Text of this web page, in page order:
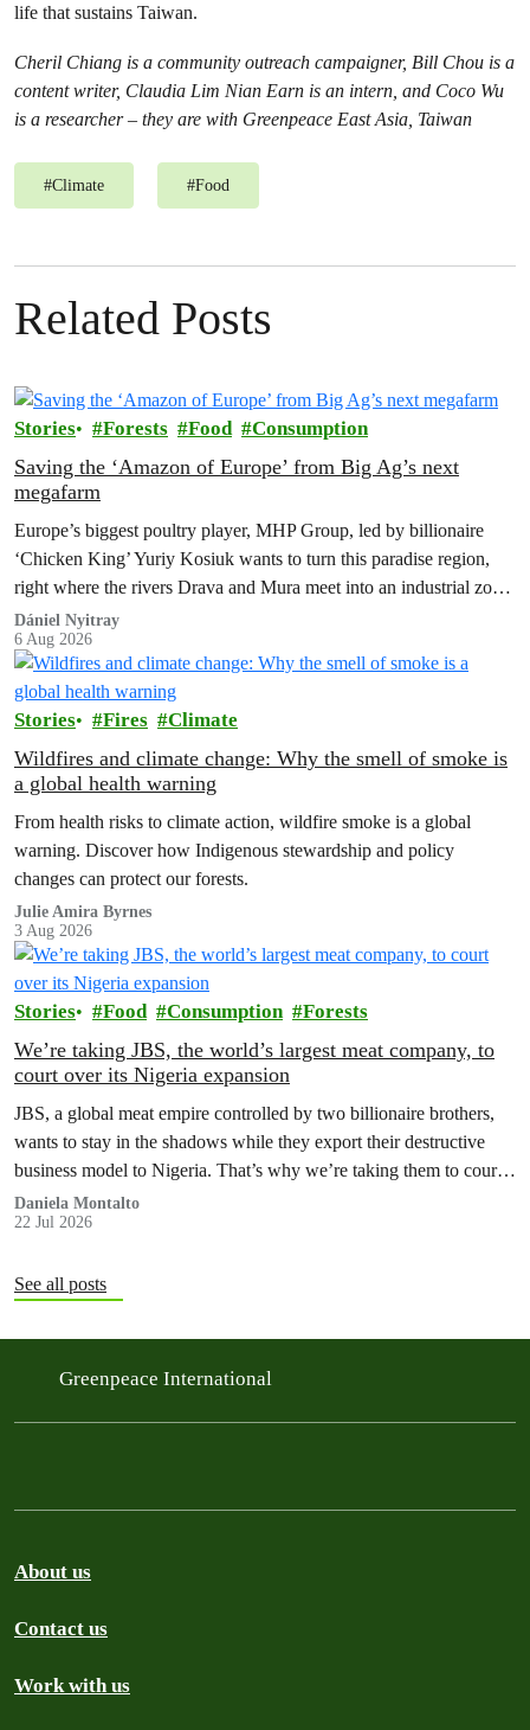
life that sustains Taiwan.
Cheril Chiang is a community outreach campaigner, Bill Chou is a
content writer, Claudia Lim Nian Earn is an intern, and Coco Wu
is a researcher – they are with Greenpeace East Asia, Taiwan
#Climate #Food
Related Posts
Stories Forests Food Consumption
Saving the ‘Amazon of Europe’ from Big Ag’s next
megafarm
Europe’s biggest poultry player, MHP Group, led by billionaire
‘Chicken King’ Yuriy Kosiuk wants to turn this paradise region,
right where the rivers Drava and Mura meet into an industrial zone
to house 1.8 million chickens annually. Not here, not anywhere.
Dániel Nyitray
6 Aug 2026
Stories Fires Climate
Wildfires and climate change: Why the smell of smoke is
a global health warning
From health risks to climate action, wildfire smoke is a global
warning. Discover how Indigenous stewardship and policy
changes can protect our forests.
Julie Amira Byrnes
3 Aug 2026
Stories Food Consumption Forests
We’re taking JBS, the world’s largest meat company, to
court over its Nigeria expansion
JBS, a global meat empire controlled by two billionaire brothers,
wants to stay in the shadows while they export their destructive
business model to Nigeria. That’s why we’re taking them to court
to reveal the truth.
Daniela Montalto
22 Jul 2026
See all posts
Greenpeace International
About us
Contact us
Work with us